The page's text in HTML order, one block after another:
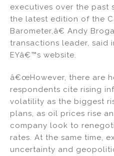
executives over the past
the latest edition of the
Barometer,â€ Andy
transactions leader, said
EYâ€™s website.
â€œHowever, there are
respondents cite rising
volatility as the biggest
plans, as oil prices rise
company look to
rates. At the same time,
uncertainty and